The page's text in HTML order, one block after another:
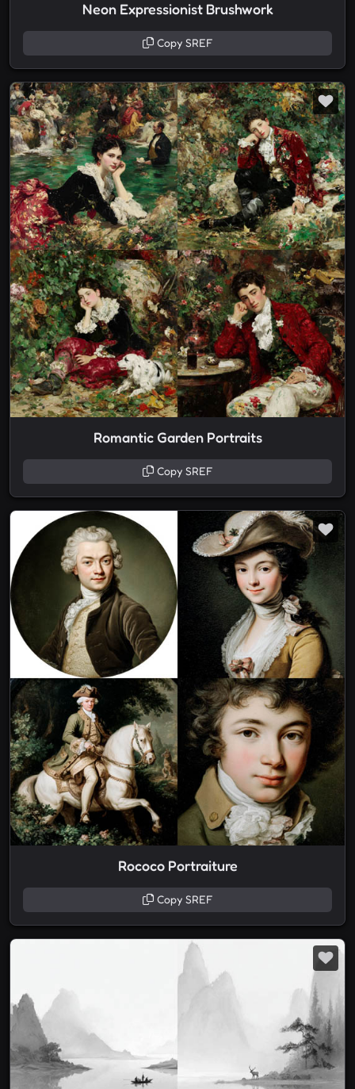
Neon Expressionist Brushwork
Copy SREF
Romantic Garden Portraits
Copy SREF
Rococo Portraiture
Copy SREF